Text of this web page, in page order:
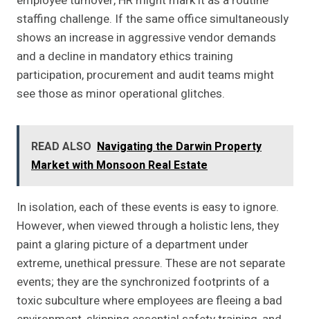
staffing challenge. If the same office simultaneously
shows an increase in aggressive vendor demands
and a decline in mandatory ethics training
participation, procurement and audit teams might
see those as minor operational glitches.
READ ALSO Navigating the Darwin Property
Market with Monsoon Real Estate
In isolation, each of these events is easy to ignore.
However, when viewed through a holistic lens, they
paint a glaring picture of a department under
extreme, unethical pressure. These are not separate
events; they are the synchronized footprints of a
toxic subculture where employees are fleeing a bad